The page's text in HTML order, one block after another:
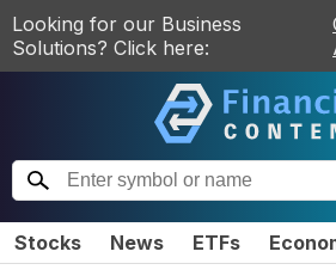
Looking for our Business
Solutions? Click here:
Stocks News ETFs